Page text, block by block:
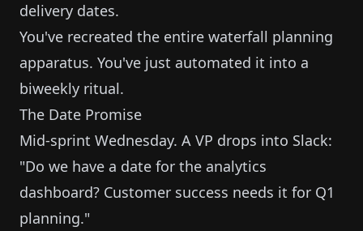
delivery dates.
You've recreated the entire waterfall planning
apparatus. You've just automated it into a
biweekly ritual.
The Date Promise
Mid-sprint Wednesday. A VP drops into Slack:
"Do we have a date for the analytics
dashboard? Customer success needs it for Q1
planning."